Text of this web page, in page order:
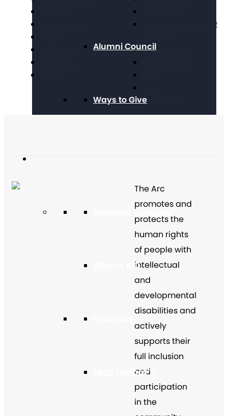
Alumni Council
Ways to Give
Resource Directory
What Is IDD
Tech Toolbox™
National Conference of
Chapter Portal
Contact Us
The Arc
promotes and
protects the
human rights
of people with
intellectual
and
developmental
disabilities and
actively
supports their
full inclusion
and
participation
in the